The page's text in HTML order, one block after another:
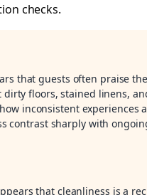
checks.
that guests often praise
floors, stained linens,
inconsistent
contrast sharply with
that cleanliness is a